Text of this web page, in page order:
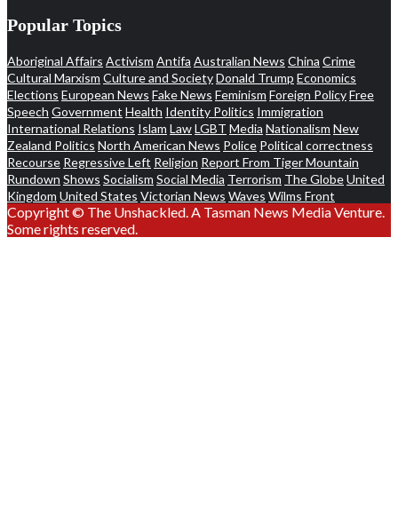
Popular Topics
Aboriginal Affairs Activism Antifa Australian News China Crime
Cultural Marxism Culture and SocietyDonald Trump Economics
Elections European News Fake News Feminism Foreign PolicyFree
Speech Government Health Identity Politics Immigration
International Relations Islam LawLGBT Media Nationalism New
Zealand Politics North American News Police Political correctness
Recourse Regressive Left Religion Report From Tiger Mountain
Rundown Shows Socialism Social Media Terrorism The GlobeUnited
Kingdom United States Victorian News Waves Wilms Front
Copyright © The Unshackled. A Tasman News Media Venture.
Some rights reserved.